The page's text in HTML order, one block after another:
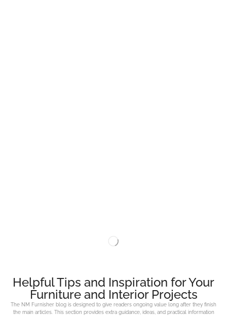
Helpful Tips and Inspiration for Your
Furniture and Interior Projects
The NM Furnisher blog is designed to give readers ongoing value long after they finish
the main articles. This section provides extra guidance, ideas, and practical information